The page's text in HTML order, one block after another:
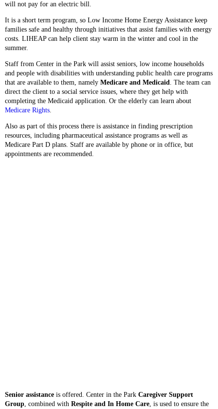
will not pay for an electric bill.
It is a short term program, so Low Income Home Energy Assistance keep
families safe and healthy through initiatives that assist families with energy
costs. LIHEAP can help client stay warm in the winter and cool in the
summer.
Staff from Center in the Park will assist seniors, low income households
and people with disabilities with understanding public health care programs
that are available to them, namely Medicare and Medicaid. The team can
direct the client to a social service issues, where they get help with
completing the Medicaid application. Or the elderly can learn about
Medicare Rights.
Also as part of this process there is assistance in finding prescription
resources, including pharmaceutical assistance programs as well as
Medicare Part D plans. Staff are available by phone or in office, but
appointments are recommended.
Senior assistance is offered. Center in the Park Caregiver Support
Group, combined with Respite and In Home Care, is used to ensure the